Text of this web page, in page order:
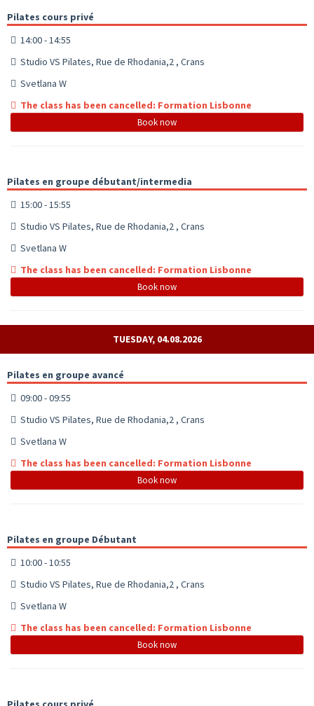
Pilates cours privé
14:00 - 14:55
Studio VS Pilates, Rue de Rhodania,2 , Crans
Svetlana W
The class has been cancelled: Formation Lisbonne
Book now
Pilates en groupe débutant/intermedia
15:00 - 15:55
Studio VS Pilates, Rue de Rhodania,2 , Crans
Svetlana W
The class has been cancelled: Formation Lisbonne
Book now
TUESDAY, 04.08.2026
Pilates en groupe avancé
09:00 - 09:55
Studio VS Pilates, Rue de Rhodania,2 , Crans
Svetlana W
The class has been cancelled: Formation Lisbonne
Book now
Pilates en groupe Débutant
10:00 - 10:55
Studio VS Pilates, Rue de Rhodania,2 , Crans
Svetlana W
The class has been cancelled: Formation Lisbonne
Book now